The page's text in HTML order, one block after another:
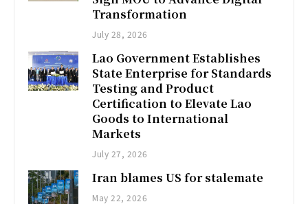
Transformation
July 28, 2026
Lao Government Establishes
State Enterprise for Standards
Testing and Product
Certification to Elevate Lao
Goods to International
Markets
July 27, 2026
Iran blames US for stalemate
May 22, 2026